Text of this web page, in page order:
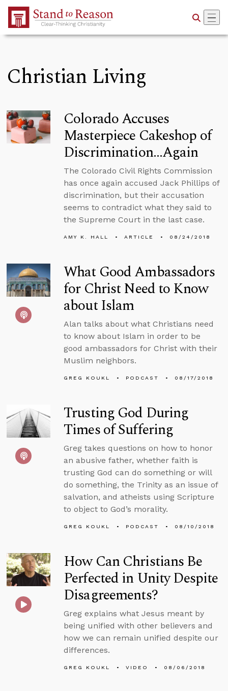
Skip to Main Content
Christian Living
Colorado Accuses
Masterpiece Cakeshop of
Discrimination…Again
The Colorado Civil Rights Commission
has once again accused Jack Phillips of
discrimination, but their accusation
seems to contradict what they said to
the Supreme Court in the last case.
AMY K. HALL ARTICLE 08/24/2018
What Good Ambassadors
for Christ Need to Know
about Islam
Alan talks about what Christians need
to know about Islam in order to be
good ambassadors for Christ with their
Muslim neighbors.
GREG KOUKL PODCAST 08/17/2018
Trusting God During
Times of Suffering
Greg takes questions on how to honor
an abusive father, whether faith is
trusting God can do something or will
do something, the Trinity as an issue of
salvation, and atheists using Scripture
to object to God’s morality.
GREG KOUKL PODCAST 08/10/2018
How Can Christians Be
Perfected in Unity Despite
Disagreements?
Greg explains what Jesus meant by
being unified with other believers and
how we can remain unified despite our
differences.
GREG KOUKL VIDEO 08/06/2018